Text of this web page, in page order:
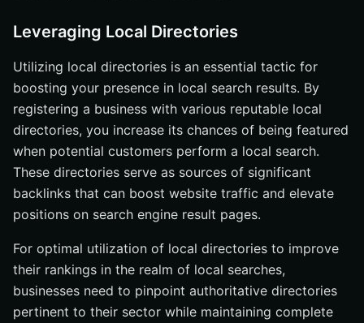
Leveraging Local Directories
Utilizing local directories is an essential tactic for
boosting your presence in local search results. By
registering a business with various reputable local
directories, you increase its chances of being featured
when potential customers perform a local search.
These directories serve as sources of significant
backlinks that can boost website traffic and elevate
positions on search engine result pages.
For optimal utilization of local directories to improve
their rankings in the realm of local searches,
businesses need to pinpoint authoritative directories
pertinent to their sector while maintaining complete